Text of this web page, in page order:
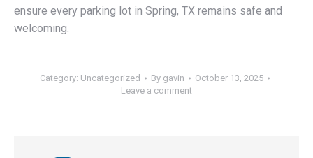
ensure every parking lot in Spring, TX remains safe and
welcoming.
Category: Uncategorized By gavin
October 13, 2025
Leave a comment